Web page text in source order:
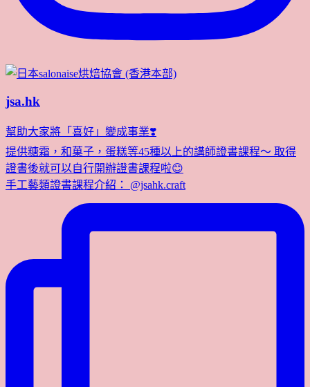
jsa.hk
幫助大家將「喜好」變成事業❣️
提供糖霜，和菓子，蛋糕等45種以上的講師證書課程～ 取得
證書後就可以自行開辦證書課程啦😊
手工藝類證書課程介紹： @jsahk.craft